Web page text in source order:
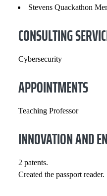
Stevens Quackathon
CONSULTING
Cybersecurity
APPOINTMENTS
Teaching Professor
INNOVATION AND
2 patents.
Created the passport reader.